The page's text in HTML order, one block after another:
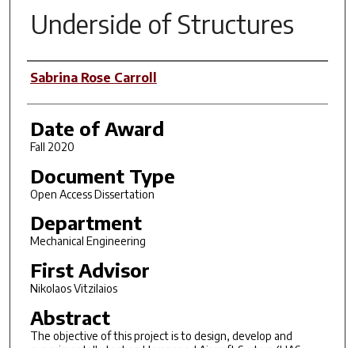
Underside of Structures
Author
Sabrina Rose Carroll
Date of Award
Fall 2020
Document Type
Open Access Dissertation
Department
Mechanical Engineering
First Advisor
Nikolaos Vitzilaios
Abstract
The objective of this project is to design, develop and